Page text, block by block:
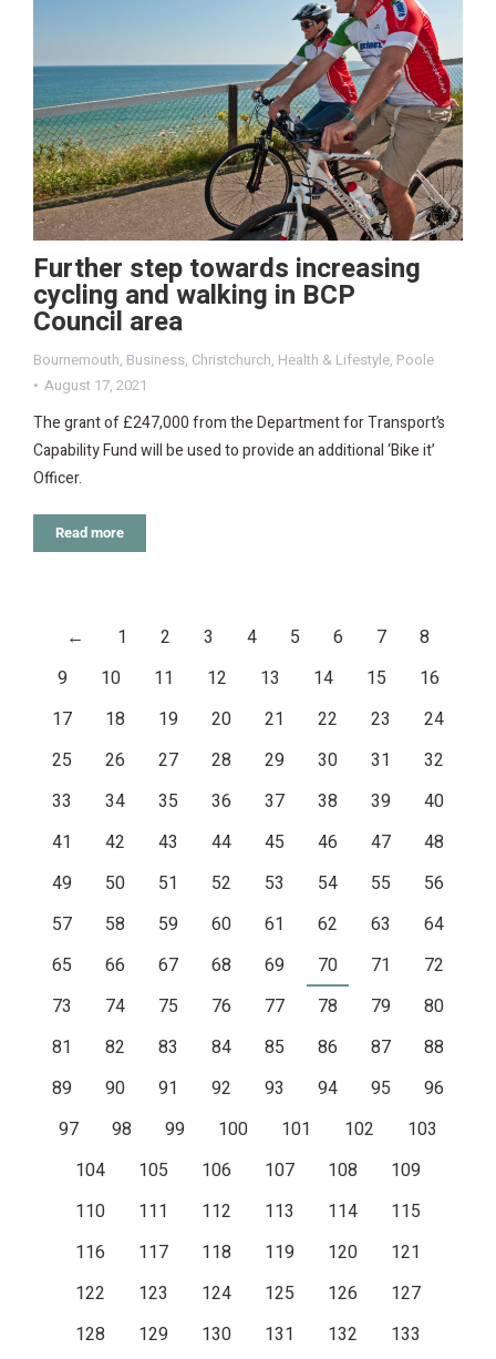
Further step towards increasing
cycling and walking in BCP
Council area
Bournemouth, Business, Christchurch, Health & Lifestyle, Poole
August 17, 2021
The grant of £247,000 from the Department for Transport’s
Capability Fund will be used to provide an additional ‘Bike it’
Officer.
Read more
← 1 2 3 4 5 6 7
8
9
10 11 12 13 14 15
16
17
18 19 20 21 22 23
24
25
26 27 28 29 30 31
32
33
34 35 36 37 38 39
40
41
42 43 44 45 46 47
48
49
50 51 52 53 54 55
56
57
58 59 60 61 62 63
64
65
66 67 68 69 70 71
72
73
74 75 76 77 78 79
80
81
82 83 84 85 86 87
88
89
90 91 92 93 94 95
96
97
98 99 100 101 102
103
104
105 106 107 108
109
110
111 112 113 114
115
116
117 118 119 120
121
122
123 124 125 126
127
128
129 130 131 132
133